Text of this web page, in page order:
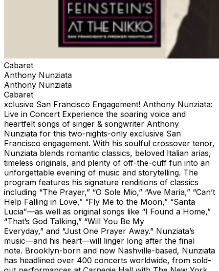
Cabaret
Anthony Nunziata
Anthony Nunziata
Cabaret
xclusive San Francisco Engagement! Anthony Nunziata:
Live in Concert Experience the soaring voice and
heartfelt songs of singer & songwriter Anthony
Nunziata for this two-nights-only exclusive San
Francisco engagement. With his soulful crossover tenor,
Nunziata blends romantic classics, beloved Italian arias,
timeless originals, and plenty of off-the-cuff fun into an
unforgettable evening of music and storytelling. The
program features his signature renditions of classics
including “The Prayer,” “O Sole Mio,” “Ave Maria,” “Can’t
Help Falling in Love,” “Fly Me to the Moon,” “Santa
Lucia”—as well as original songs like “I Found a Home,”
“That’s God Talking,” “Will You Be My
Everyday,” and “Just One Prayer Away.” Nunziata’s
music—and his heart—will linger long after the final
note. Brooklyn-born and now Nashville-based, Nunziata
has headlined over 400 concerts worldwide, from sold-